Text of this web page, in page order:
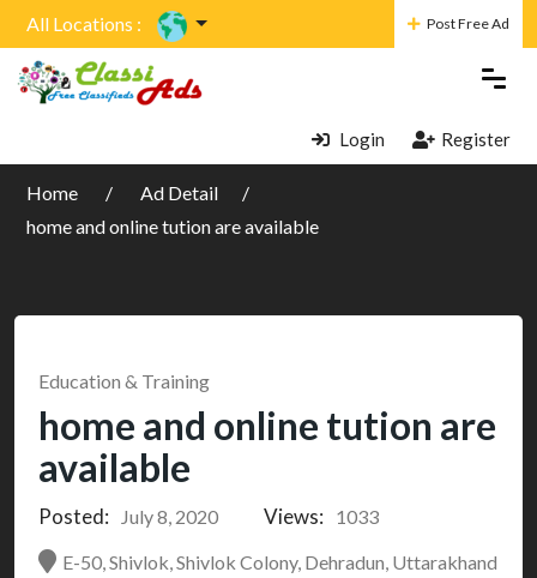
All Locations : Post Free Ad
Login Register
Home
Ad Detail
home and online tution are available
Education & Training
home and online tution are
available
Posted: July 8, 2020 Views:
1033
E-50, Shivlok, Shivlok Colony, Dehradun, Uttarakhand